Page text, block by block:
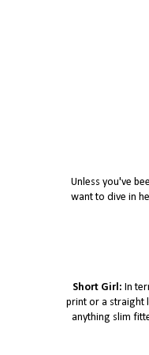
Unless you've
want to dive in
Short Girl: In
print or a straight
anything slim